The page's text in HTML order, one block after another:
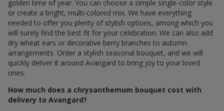
golden time of year. You can choose a simple single-color style
or create a bright, multi-colored mix. We have everything
needed to offer you plenty of stylish options, among which you
will surely find the best fit for your celebration. We can also add
dry wheat ears or decorative berry branches to autumn
arrangements. Order a stylish seasonal bouquet, and we will
quickly deliver it around Avangard to bring joy to your loved
ones.
How much does a chrysanthemum bouquet cost with
delivery to Avangard?